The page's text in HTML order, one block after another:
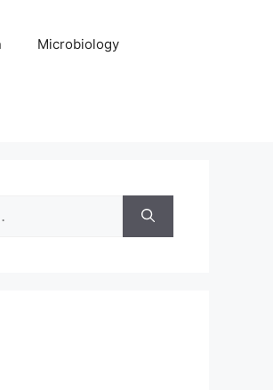
Microbiology